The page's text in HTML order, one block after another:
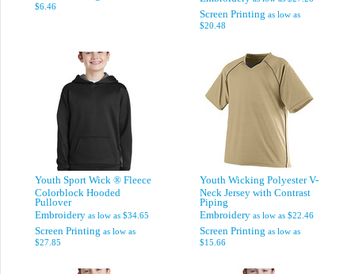
$6.46
Screen Printing as low as
$20.48
Youth Sport Wick ® Fleece
Colorblock Hooded
Pullover
Embroidery as low as $34.65
Screen Printing as low as
$27.85
Youth Wicking Polyester V-
Neck Jersey with Contrast
Piping
Embroidery as low as $22.46
Screen Printing as low as
$15.66